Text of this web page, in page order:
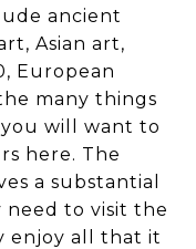
ancient
Asian art,
European
many things
will want to
here. The
a substantial
need to visit the
enjoy all that it